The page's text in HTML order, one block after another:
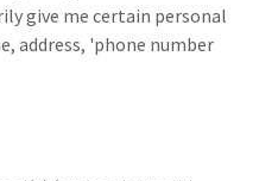
give me certain personal
address, 'phone number